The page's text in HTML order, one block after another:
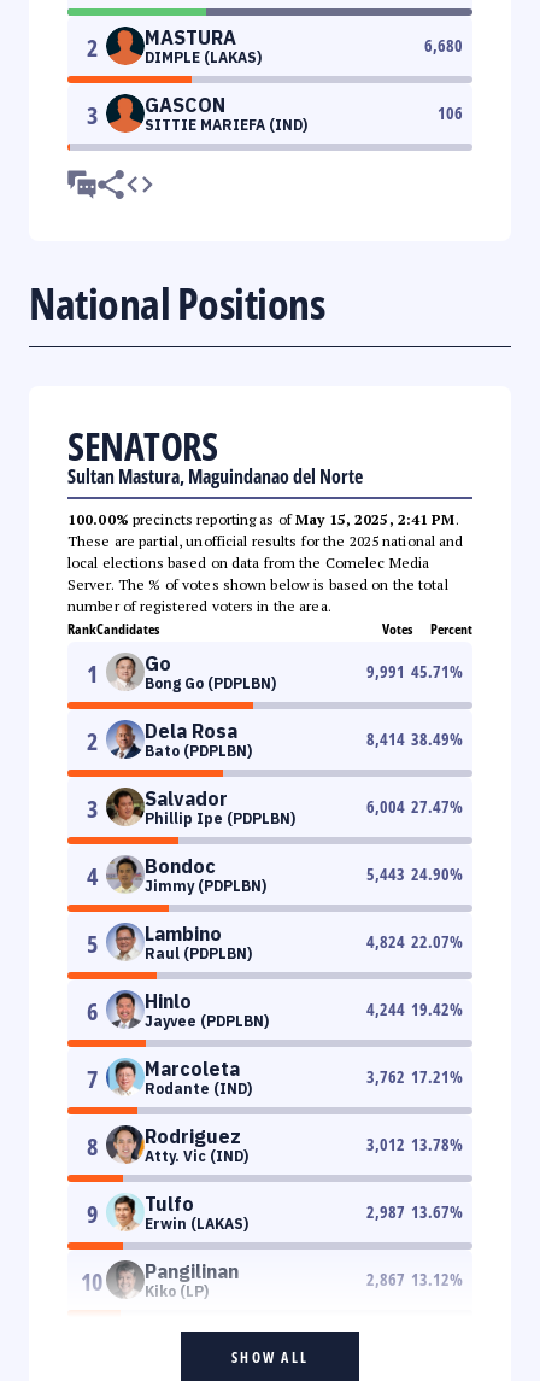
2 MASTURA
DIMPLE (LAKAS)
6,680
3 GASCON
SITTIE MARIEFA (IND)
106
National Positions
SENATORS
Sultan Mastura, Maguindanao del Norte
100.00% precincts reporting as ofMay 15, 2025, 2:41 PM.
These are partial, unofficial results for the 2025 national and
local elections based on data from the Comelec Media
Server. The % of votes shown below is based on the total
number of registered voters in the area.
RankCandidates Votes Percent
1 Go
Bong Go (PDPLBN)
9,991 45.71%
2 Dela Rosa
Bato (PDPLBN)
8,414 38.49%
3 Salvador
Phillip Ipe (PDPLBN)
6,004 27.47%
4 Bondoc
Jimmy (PDPLBN)
5,443 24.90%
5 Lambino
Raul (PDPLBN)
4,824 22.07%
6 Hinlo
Jayvee (PDPLBN)
4,244 19.42%
7 Marcoleta
Rodante (IND)
3,762 17.21%
8 Rodriguez
Atty. Vic (IND)
3,012 13.78%
9 Tulfo
Erwin (LAKAS)
2,987 13.67%
10 Pangilinan
Kiko (LP)
2,867 13.12%
SHOW ALL